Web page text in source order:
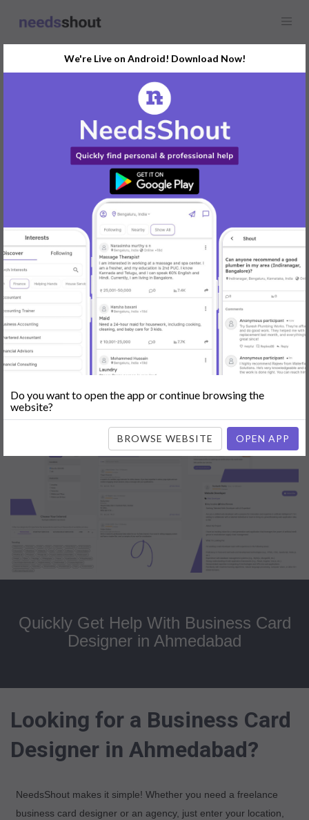
Business Card Designer
In Ahmedabad Today
Post Your Requirements Now
START POSTING
Popular: Mobile App Development|Social Media Marketing|Digital
Marketer
|Babysitting | Maid|Search Engine Optimization
(SEO)|Tutor|Content Writer | Online Teaching Photographer
Company Registration
|Family Lawyer Flatmates|Dealer &
Quickly Get Help With Business Card
Designer in Ahmedabad
Looking for a Business Card
Designer in Ahmedabad?
NeedsShout makes it simple! Whether you need a freelance
business card designer or an agency, just enter your location,
We're Live on Android! Download Now!
Do you want to open the app or continue browsing the
website?
BROWSE WEBSITE OPEN APP